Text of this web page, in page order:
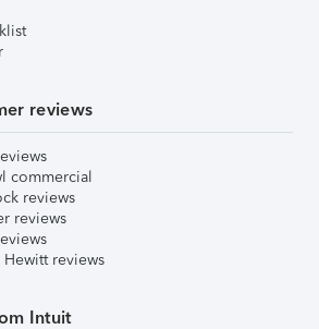
reviews
commercial
reviews
reviews
Hewitt reviews
Intuit